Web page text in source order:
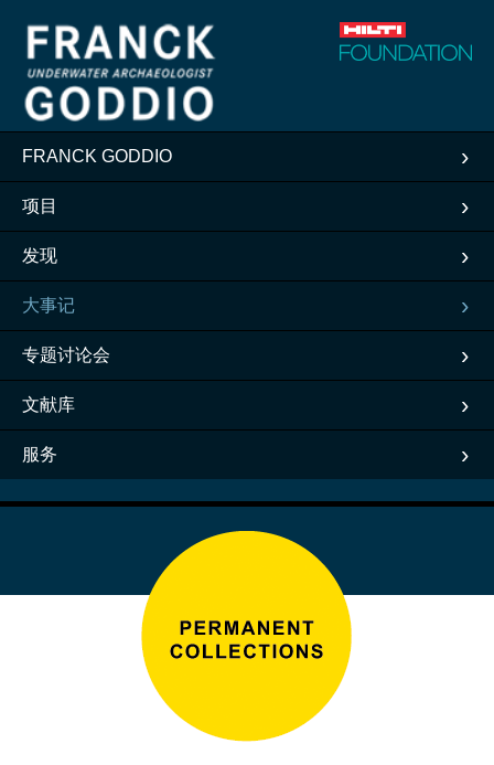
FRANCK GODDIO
项目
发现
大事记
专题讨论会
文献库
服务